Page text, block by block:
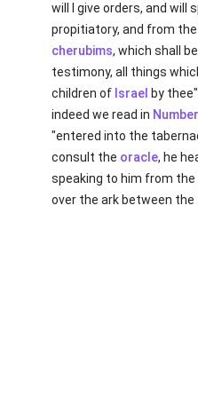
will I give orders, and will
propitiatory, and from
cherubims, which shall
testimony, all things
children of Israel by
indeed we read in
"entered into the
consult the oracle, he
speaking to him from
over the ark between the